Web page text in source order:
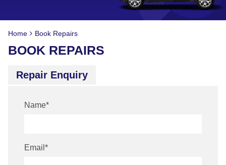
Home Book Repairs
BOOK REPAIRS
Repair Enquiry
Name*
Email *